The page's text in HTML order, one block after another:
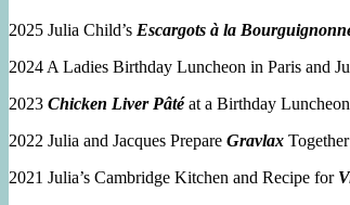
2025 Julia Child’s Escargots à la
2024 A Ladies Birthday Luncheon in Paris and
2023 Chicken Liver Pâtéat a Birthday
2022 Julia and Jacques Prepare Gravlax
2021 Julia’s Cambridge Kitchen and Recipe for